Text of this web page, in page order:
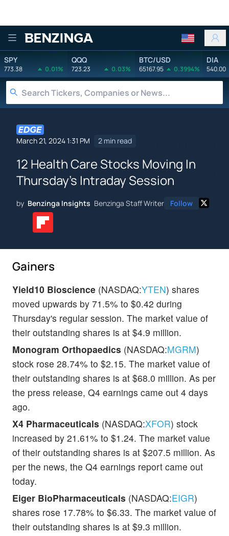
Benzinga
SPY
773.38 0.01%
QQQ
723.23 0.03%
BTC/USD
65167.95 0.3994%
DIA
540.00
March 21, 2024 1:31 PM 2 min read
12 Health Care Stocks Moving In
Thursday's Intraday Session
by Benzinga Insights Benzinga Staff Writer Follow
Gainers
Yield10 Bioscience (NASDAQ:YTEN) shares
moved upwards by 71.5% to $0.42 during
Thursday's regular session. The market value of
their outstanding shares is at $4.9 million.
Monogram Orthopaedics (NASDAQ:MGRM)
stock rose 28.74% to $2.15. The market value of
their outstanding shares is at $68.0 million. As per
the press release, Q4 earnings came out 4 days
ago.
X4 Pharmaceuticals (NASDAQ:XFOR) stock
increased by 21.61% to $1.24. The market value
of their outstanding shares is at $207.5 million. As
per the news, the Q4 earnings report came out
today.
Eiger BioPharmaceuticals (NASDAQ:EIGR)
shares rose 17.78% to $6.33. The market value of
their outstanding shares is at $9.3 million.